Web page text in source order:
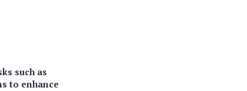
such as
to enhance